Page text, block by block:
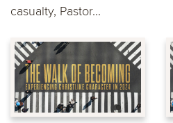
casualty, Pastor...